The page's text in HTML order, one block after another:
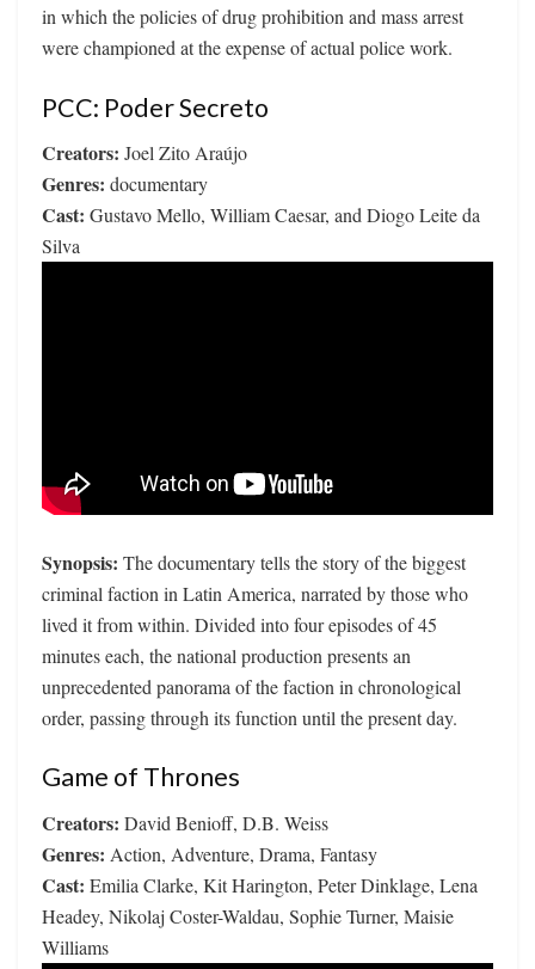
in which the policies of drug prohibition and mass arrest
were championed at the expense of actual police work.
PCC: Poder Secreto
Creators: Joel Zito Araújo
Genres: documentary
Cast: Gustavo Mello, William Caesar, and Diogo Leite da
Silva
Synopsis: The documentary tells the story of the biggest
criminal faction in Latin America, narrated by those who
lived it from within. Divided into four episodes of 45
minutes each, the national production presents an
unprecedented panorama of the faction in chronological
order, passing through its function until the present day.
Game of Thrones
Creators: David Benioff, D.B. Weiss
Genres: Action, Adventure, Drama, Fantasy
Cast: Emilia Clarke, Kit Harington, Peter Dinklage, Lena
Headey, Nikolaj Coster-Waldau, Sophie Turner, Maisie
Williams